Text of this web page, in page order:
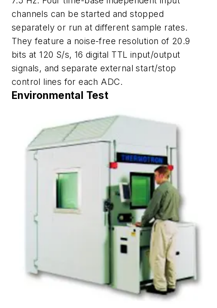
channels can be started and stopped
separately or run at different sample rates.
They feature a noise-free resolution of 20.9
bits at 120 S/s, 16 digital TTL input/output
signals, and separate external start/stop
control lines for each ADC.
Environmental Test